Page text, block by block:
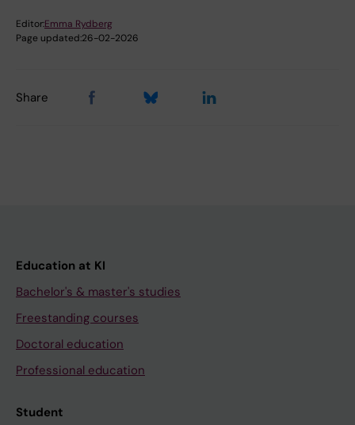
Editor:Emma Rydberg
Page updated:26-02-2026
Share
Education at KI
Bachelor's & master's studies
Freestanding courses
Doctoral education
Professional education
Student